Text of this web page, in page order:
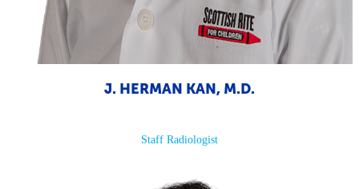
J. HERMAN KAN, M.D.
Staff Radiologist